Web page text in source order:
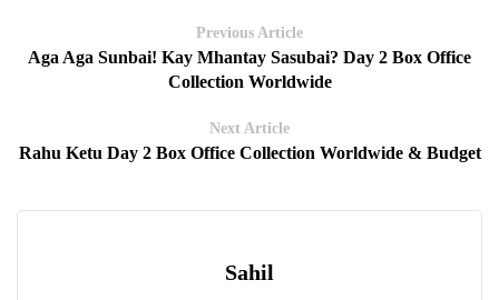
Previous Article
Aga Aga Sunbai! Kay Mhantay Sasubai? Day 2 Box Office
Collection Worldwide
Next Article
Rahu Ketu Day 2 Box Office Collection Worldwide & Budget
Sahil